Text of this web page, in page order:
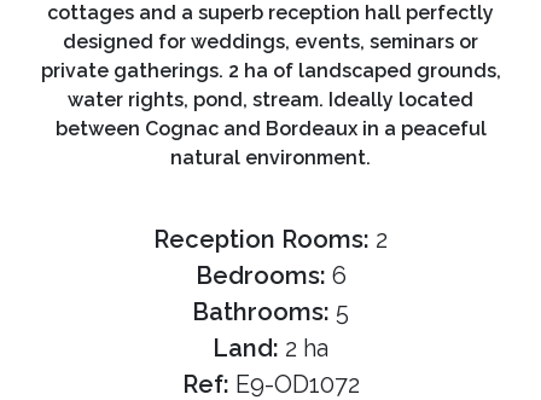
cottages and a superb reception hall perfectly
designed for weddings, events, seminars or
private gatherings. 2 ha of landscaped grounds,
water rights, pond, stream. Ideally located
between Cognac and Bordeaux in a peaceful
natural environment.
Reception Rooms: 2
Bedrooms: 6
Bathrooms: 5
Land: 2 ha
Ref: E9-OD1072